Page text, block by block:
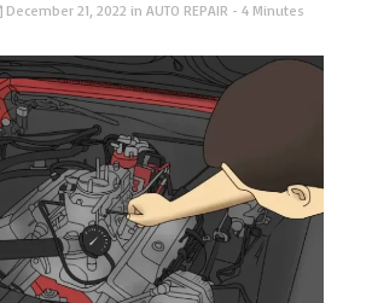
December 21, 2022 in AUTO REPAIR - 4 Minutes